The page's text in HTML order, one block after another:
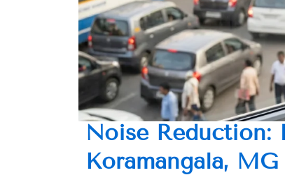
Noise Reduction:
Koramangala,